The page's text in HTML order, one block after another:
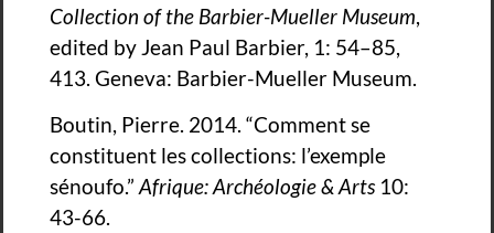
Collection of the Barbier-Mueller Museum,
edited by Jean Paul Barbier, 1: 54–85,
413. Geneva: Barbier-Mueller Museum.
Boutin, Pierre. 2014. “Comment se
constituent les collections: l’exemple
sénoufo.” Afrique: Archéologie & Arts10:
43-66.